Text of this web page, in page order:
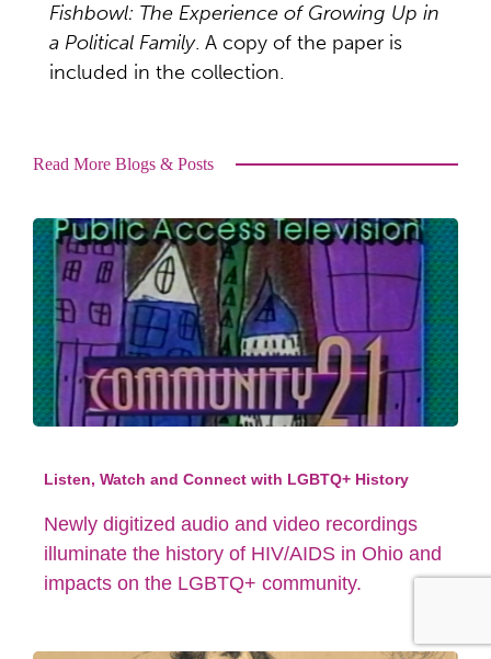
Fishbowl: The Experience of Growing Up in
a Political Family. A copy of the paper is
included in the collection.
Read More Blogs & Posts
Listen, Watch and Connect with LGBTQ+ History
Newly digitized audio and video recordings
illuminate the history of HIV/AIDS in Ohio and
impacts on the LGBTQ+ community.